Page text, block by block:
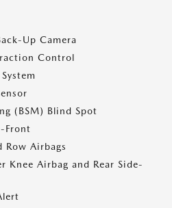
Up Camera
Control
(BSM) Blind Spot
Front
Airbags
Knee Airbag and Rear Side-